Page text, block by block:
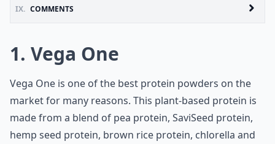
IX. COMMENTS
1. Vega One
Vega One is one of the best protein powders on the
market for many reasons. This plant-based protein is
made from a blend of pea protein, SaviSeed protein,
hemp seed protein, brown rice protein, chlorella and